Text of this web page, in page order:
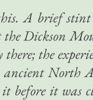
A brief
the Dickson
the
ancient North
before it was